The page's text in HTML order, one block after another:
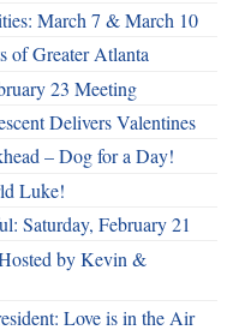
March 7 & March 10
of Greater Atlanta
23 Meeting
Delivers Valentines
– Dog for a Day!
Luke!
Saturday, February 21
by Kevin &
Love is in the Air